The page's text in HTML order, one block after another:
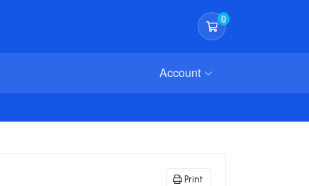
0
Shopping Cart
Account
Print